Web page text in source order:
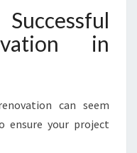
in
can seem
ensure your project